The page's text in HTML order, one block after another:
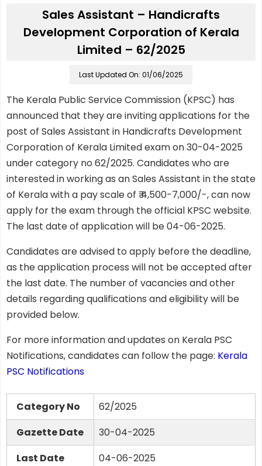
Sales Assistant – Handicrafts
Development Corporation of Kerala
Limited – 62/2025
Last Updated On: 01/06/2025
The Kerala Public Service Commission (KPSC) has
announced that they are inviting applications for the
post of Sales Assistant in Handicrafts Development
Corporation of Kerala Limited exam on 30-04-2025
under category no 62/2025. Candidates who are
interested in working as an Sales Assistant in the state
of Kerala with a pay scale of ₹ 4,500-7,000/-, can now
apply for the exam through the official KPSC website.
The last date of application will be 04-06-2025.
Candidates are advised to apply before the deadline,
as the application process will not be accepted after
the last date. The number of vacancies and other
details regarding qualifications and eligibility will be
provided below.
For more information and updates on Kerala PSC
Notifications, candidates can follow the page: Kerala
PSC Notifications
Category No
62/2025
Gazette Date
30-04-2025
Last Date
04-06-2025